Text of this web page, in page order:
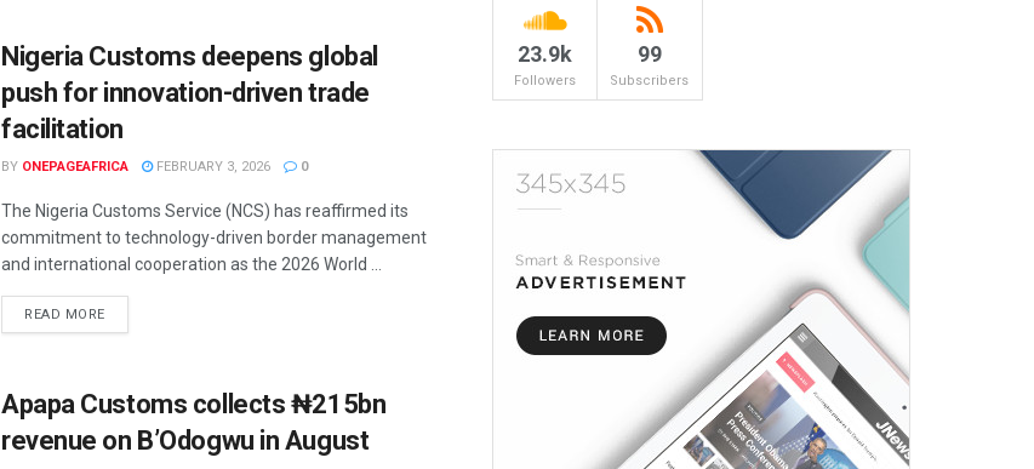
Nigeria Customs deepens global
push for innovation-driven trade
facilitation
BY ONEPAGEAFRICA FEBRUARY 3, 2026 0
The Nigeria Customs Service (NCS) has reaffirmed its
commitment to technology-driven border management
and international cooperation as the 2026 World ...
READ MORE
Apapa Customs collects ₦215bn
revenue on B’Odogwu in August
23.9k
Followers
99
Subscribers